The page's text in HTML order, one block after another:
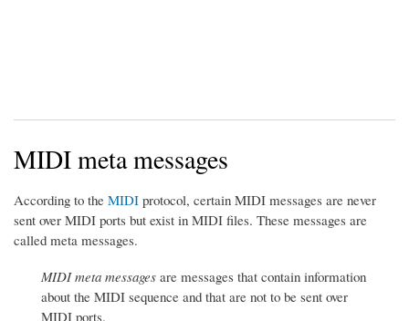
MIDI meta messages
According to the MIDI protocol, certain MIDI messages are never
sent over MIDI ports but exist in MIDI files. These messages are
called meta messages.
MIDI meta messages are messages that contain information
about the MIDI sequence and that are not to be sent over
MIDI ports.